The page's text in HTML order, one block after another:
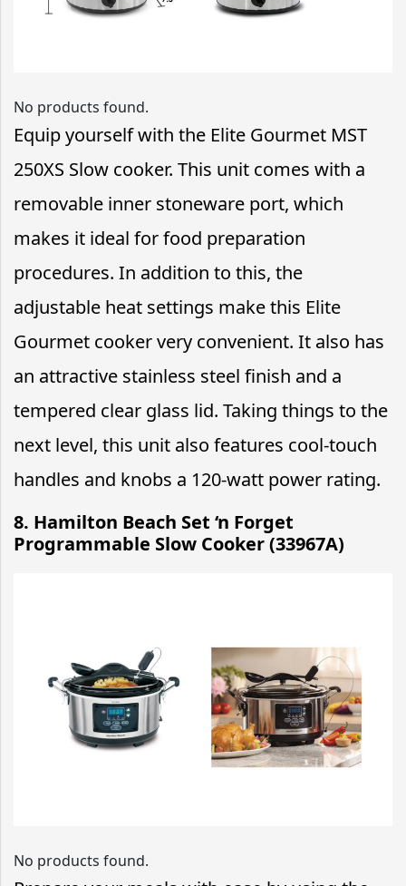
No products found.
Equip yourself with the Elite Gourmet MST
250XS Slow cooker. This unit comes with a
removable inner stoneware port, which
makes it ideal for food preparation
procedures. In addition to this, the
adjustable heat settings make this Elite
Gourmet cooker very convenient. It also has
an attractive stainless steel finish and a
tempered clear glass lid. Taking things to the
next level, this unit also features cool-touch
handles and knobs a 120-watt power rating.
8. Hamilton Beach Set ‘n Forget
Programmable Slow Cooker (33967A)
No products found.